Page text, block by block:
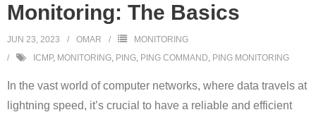
Monitoring: The Basics
JUN 23, 2023 OMAR
MONITORING
ICMP, MONITORING, PING, PING COMMAND, PING MONITORING
In the vast world of computer networks, where data travels at
lightning speed, it’s crucial to have a reliable and efficient